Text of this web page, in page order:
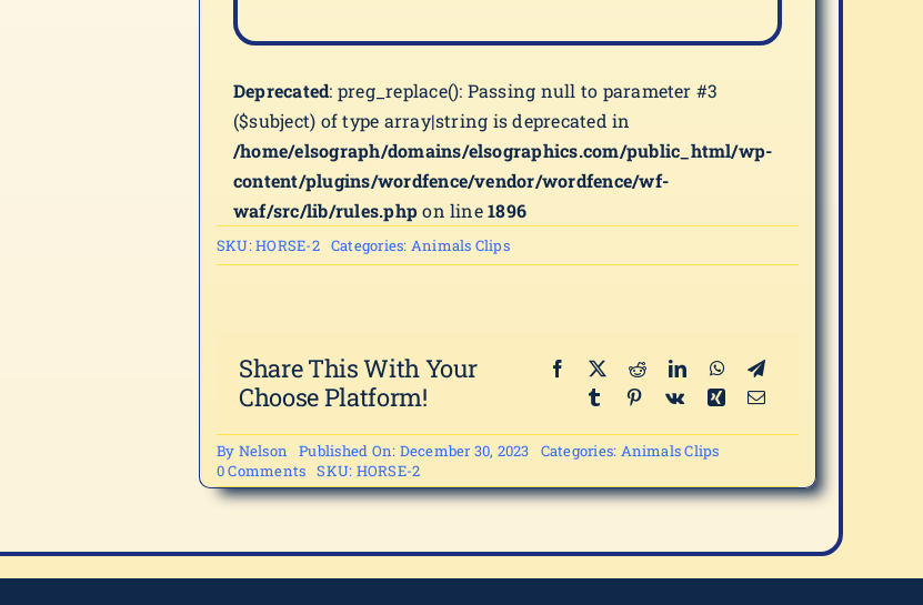
Deprecated: preg_replace(): Passing null to parameter #3
($subject) of type array|string is deprecated in
/home/elsograph/domains/elsographics.com/public_html/wp-
content/plugins/wordfence/vendor/wordfence/wf-
waf/src/lib/rules.phpon line1896
SKU:HORSE-2 Categories: Animals Clips
Share This With Your
Choose Platform!
By Nelson Published On: December 30, 2023 Categories: Animals Clips
0 Commentson
HORSE-
2
SKU: HORSE-2